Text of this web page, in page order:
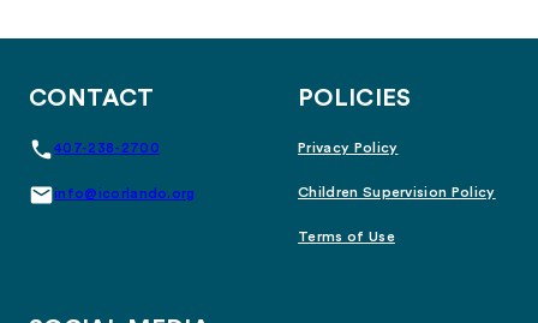
CONTACT
407-238-2700
info@icorlando.org
POLICIES
Privacy Policy
Children Supervision Policy
Terms of Use